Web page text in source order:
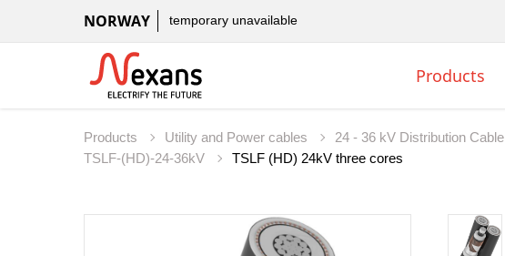
NORWAY temporary unavailable
Products
Products Utility and Power cables 24 - 36 kV Distribution Cable
TSLF-(HD)-24-36kV
TSLF (HD) 24kV three cores